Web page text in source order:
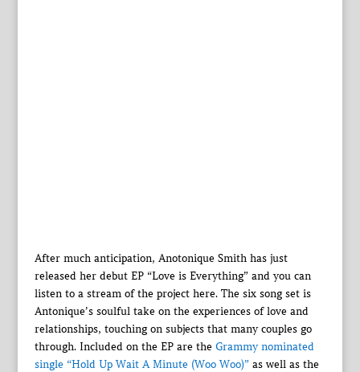
After much anticipation, Anotonique Smith has just
released her debut EP “Love is Everything” and you can
listen to a stream of the project here. The six song set is
Antonique’s soulful take on the experiences of love and
relationships, touching on subjects that many couples go
through. Included on the EP are the Grammy nominated
single “Hold Up Wait A Minute (Woo Woo)” as well as the